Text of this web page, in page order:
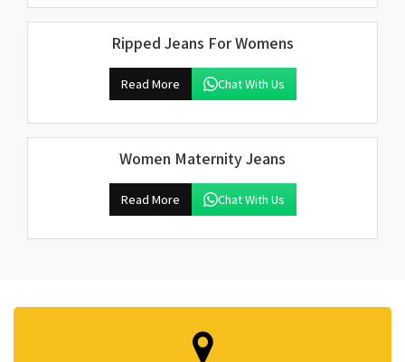
Ripped Jeans For Womens
Read More Chat With Us
Women Maternity Jeans
Read More Chat With Us